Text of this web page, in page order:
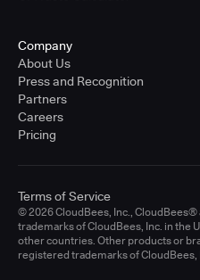
Company
About Us
Press and Recognition
Partners
Careers
Pricing
© 2026 CloudBees, Inc.,
trademarks of CloudBees, Inc. in the
other countries. Other products or
registered trademarks of
Terms of Service